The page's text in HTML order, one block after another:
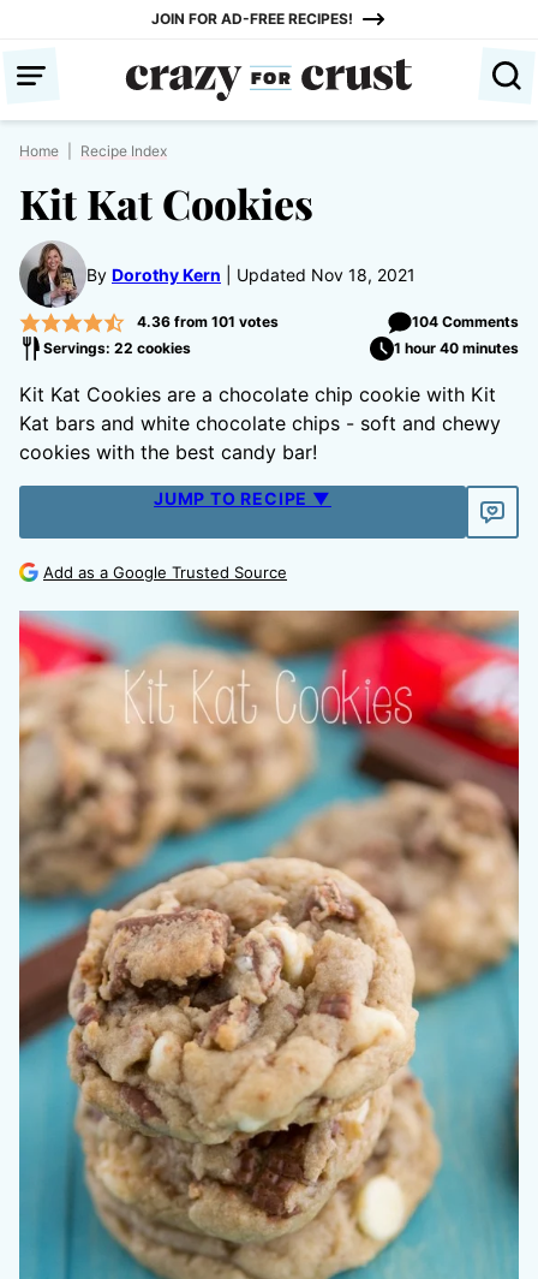
content
JOIN FOR AD-FREE RECIPES!
Home Recipe Index
Kit Kat Cookies
By Dorothy Kern Updated Nov 18, 2021
4.36from 101 votes
104 Comments
Servings: 22 cookies
1 hour 40 minutes
Kit Kat Cookies are a chocolate chip cookie with Kit
Kat bars and white chocolate chips - soft and chewy
cookies with the best candy bar!
JUMP TO RECIPE ▼
Add as a Google Trusted Source